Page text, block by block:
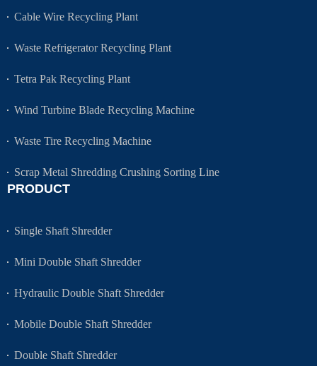
Cable Wire Recycling Plant
Waste Refrigerator Recycling Plant
Tetra Pak Recycling Plant
Wind Turbine Blade Recycling Machine
Waste Tire Recycling Machine
Scrap Metal Shredding Crushing Sorting Line
PRODUCT
Single Shaft Shredder
Mini Double Shaft Shredder
Hydraulic Double Shaft Shredder
Mobile Double Shaft Shredder
Double Shaft Shredder